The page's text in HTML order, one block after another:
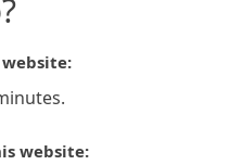
website: